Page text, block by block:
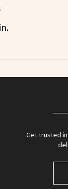
Get trusted